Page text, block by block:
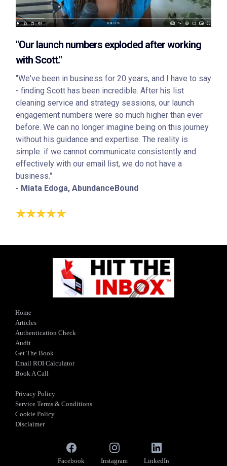
"Our launch numbers exploded after working
with Scott."
"We've been in business for 20 years, and I have to say
- finding Scott has been incredible. After his list
cleaning service and strategy sessions, our launch
engagement numbers were so much higher than ever
before. We can no longer imagine being on this journey
without his guidance and expertise. The reality is
simple: if we cannot communicate consistently and
effectively with our email list, we do not have a
business."
- Miata Edoga, AbundanceBound
Home
Articles
Authentication Check
Audit
Get The Book
Email ROI Calculator
Book A Call
Privacy Policy
Service Terms & Conditions
Cookie Policy
Disclaimer
Facebook Instagram LinkedIn